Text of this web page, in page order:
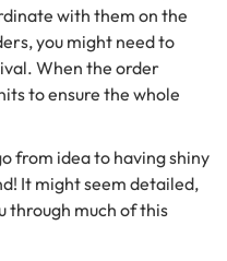
with them on the
you might need to
When the order
to ensure the whole
from idea to having shiny
It might seem detailed,
through much of this